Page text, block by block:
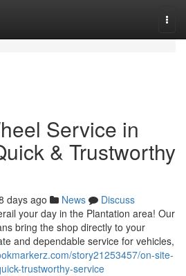
Service in
& Trustworthy
days ago News
Discuss
your day in the Plantation area! Our
bring the shop directly to your
and dependable service for vehicles,
story21253457/on-site-
trustworthy-service